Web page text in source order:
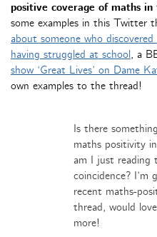
positive coverage of maths in
some examples in this Twitter
about someone who
having struggled at school, a
show ‘Great Lives’ on Dame
own examples to the thread!
Is there
maths positivity
am I just reading
coincidence? I’m
recent maths-
thread, would
more!